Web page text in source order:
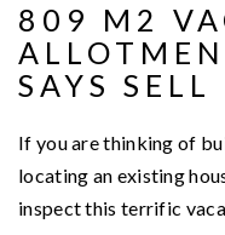
809 M2
SAYS SELL
If you are thinking of
locating an existing
inspect this terrific